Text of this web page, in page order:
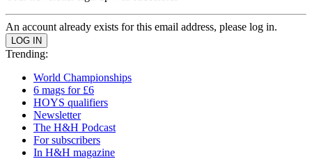
An account already exists for this email address, please log in.
Trending:
World Championships
6 mags for £6
HOYS qualifiers
Newsletter
The H&H Podcast
For subscribers
In H&H magazine